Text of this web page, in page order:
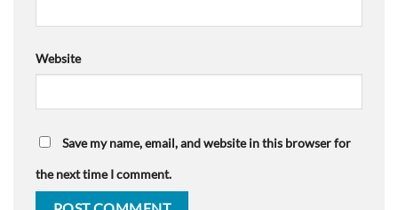
Website
Save my name, email, and website in this browser for
the next time I comment.